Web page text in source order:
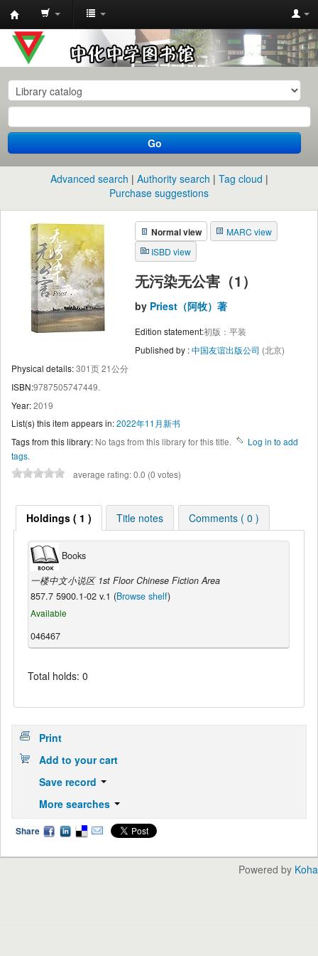
中
化
中
学
图
书
馆
目
Go
Advanced search Authority search
Tag cloud
Purchase suggestions
Normal view
MARC view
ISBD view
无污染无公害（1）
by Priest（阿牧）著
Edition statement:初版：平装
Published by :中国友谊出版公司 (北京)
Physical details:301页 21公分
ISBN:9787505747449.
Year:2019
List(s) this item appears in:2022年11月新书
Tags from this library: No tags from this library for this title.
Log in to add
tags.
average rating: 0.0 (0 votes)
Holdings ( 1 ) Title notes Comments ( 0 )
Books
一楼中文小说区 1st Floor Chinese Fiction Area
857.7 5900.1-02 v.1 (Browse shelf)
Available
046467
Total holds: 0
Print
Add to your cart
Save record
More searches
Share
Powered by Koha